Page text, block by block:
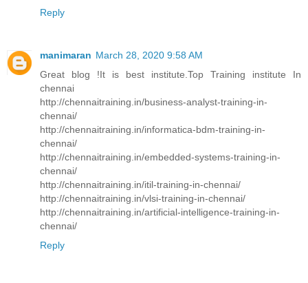
Reply
manimaran March 28, 2020 9:58 AM
Great blog !It is best institute.Top Training institute In
chennai
http://chennaitraining.in/business-analyst-training-in-
chennai/
http://chennaitraining.in/informatica-bdm-training-in-
chennai/
http://chennaitraining.in/embedded-systems-training-in-
chennai/
http://chennaitraining.in/itil-training-in-chennai/
http://chennaitraining.in/vlsi-training-in-chennai/
http://chennaitraining.in/artificial-intelligence-training-in-
chennai/
Reply